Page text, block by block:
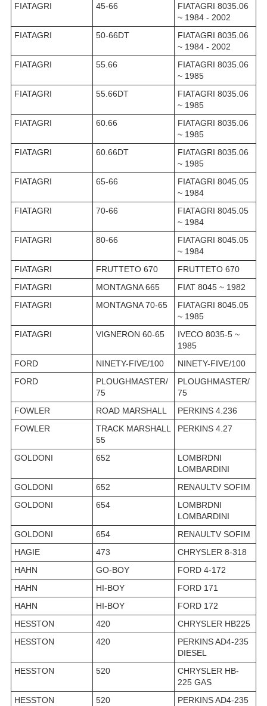
FIATAGRI
45-66
FIATAGRI 8035.06
~ 1984 - 2002
FIATAGRI
50-66DT
FIATAGRI 8035.06
~ 1984 - 2002
FIATAGRI
55.66
FIATAGRI 8035.06
~ 1985
FIATAGRI
55.66DT
FIATAGRI 8035.06
~ 1985
FIATAGRI
60.66
FIATAGRI 8035.06
~ 1985
FIATAGRI
60.66DT
FIATAGRI 8035.06
~ 1985
FIATAGRI
65-66
FIATAGRI 8045.05
~ 1984
FIATAGRI
70-66
FIATAGRI 8045.05
~ 1984
FIATAGRI
80-66
FIATAGRI 8045.05
~ 1984
FIATAGRI
FRUTTETO 670
FRUTTETO 670
FIATAGRI
MONTAGNA 665
FIAT 8045 ~ 1982
FIATAGRI
MONTAGNA 70-65
FIATAGRI 8045.05
~ 1985
FIATAGRI
VIGNERON 60-65
IVECO 8035-5 ~
1985
FORD
NINETY-FIVE/100
NINETY-FIVE/100
FORD
PLOUGHMASTER/
75
PLOUGHMASTER/
75
FOWLER
ROAD MARSHALL
PERKINS 4.236
FOWLER
TRACK MARSHALL
55
PERKINS 4.27
GOLDONI 652
LOMBRDNI
LOMBARDINI
GOLDONI
652
RENAULTV SOFIM
GOLDONI
654
LOMBRDNI
LOMBARDINI
GOLDONI
654
RENAULTV SOFIM
HAGIE
473
CHRYSLER 8-318
HAHN
GO-BOY
FORD 4-172
HAHN
HI-BOY
FORD 171
HAHN
HI-BOY
FORD 172
HESSTON
420
CHRYSLER HB225
HESSTON
420
PERKINS AD4-235
DIESEL
HESSTON
520
CHRYSLER HB-
225 GAS
HESSTON
520 PERKINS AD4-235